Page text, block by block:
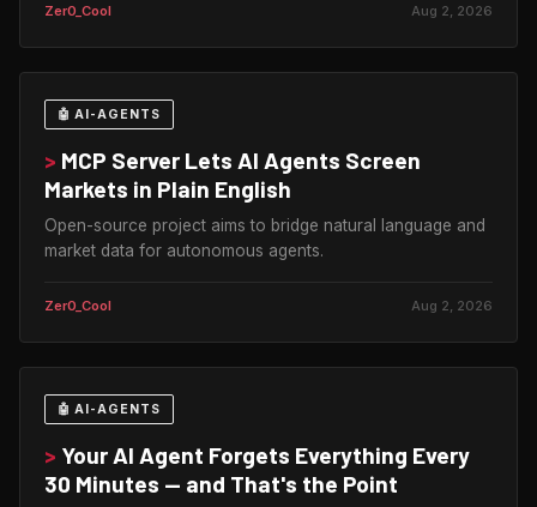
Zer0_Cool Aug 2, 2026
🤖 AI-AGENTS
> MCP Server Lets AI Agents Screen
Markets in Plain English
Open-source project aims to bridge natural language and
market data for autonomous agents.
Zer0_Cool Aug 2, 2026
🤖 AI-AGENTS
> Your AI Agent Forgets Everything Every
30 Minutes — and That's the Point